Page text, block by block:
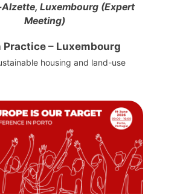
Luxembourg (Expert
Meeting)
Practice – Luxembourg
housing and land-use